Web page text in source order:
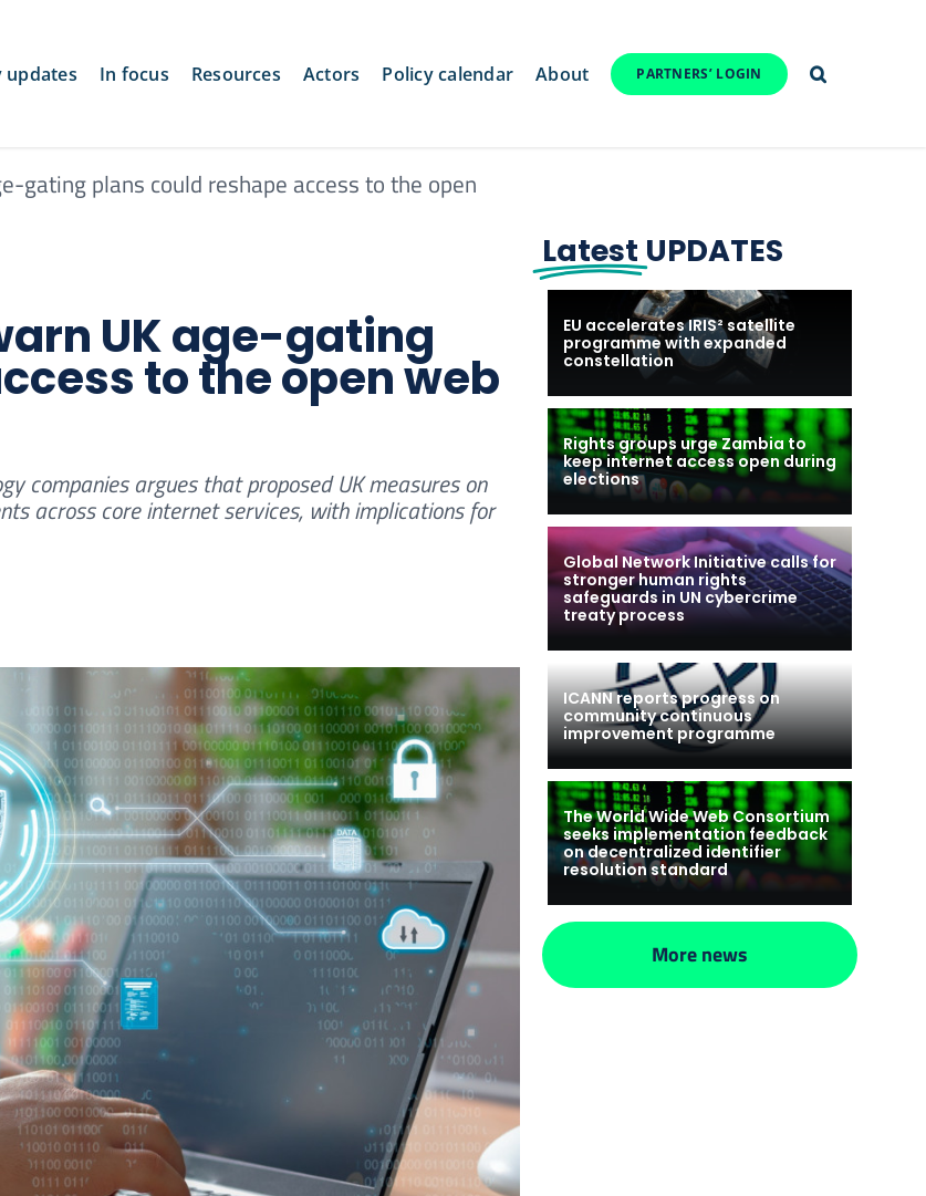
updates In focus Resources Actors Policy calendar About PARTNERS’ LOGIN
gating plans could reshape access to the open
UK age-gating
to the open web
companies argues that proposed UK measures on
across core internet services, with implications for
Latest UPDATES
EU accelerates IRIS² satellite
programme with expanded
constellation
Rights groups urge Zambia to
keep internet access open during
elections
Global Network Initiative calls for
stronger human rights
safeguards in UN cybercrime
treaty process
ICANN reports progress on
community continuous
improvement programme
The World Wide Web Consortium
seeks implementation feedback
on decentralized identifier
resolution standard
More news